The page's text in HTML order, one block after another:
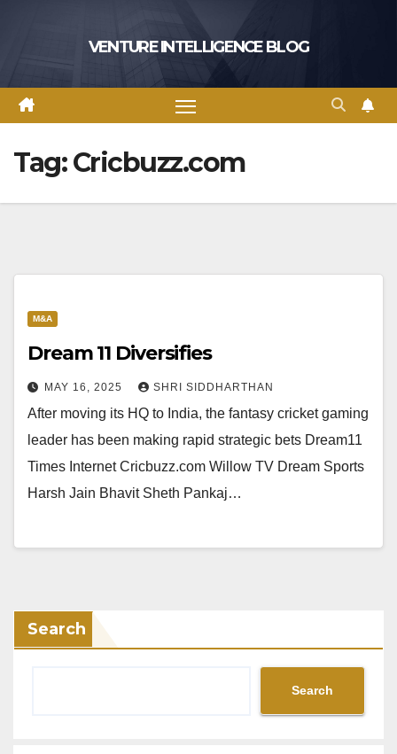
VENTURE INTELLIGENCE BLOG
Tag:Cricbuzz.com
M&A
Dream 11 Diversifies
MAY 16, 2025 SHRI SIDDHARTHAN
After moving its HQ to India, the fantasy cricket gaming
leader has been making rapid strategic bets Dream11
Times Internet Cricbuzz.com Willow TV Dream Sports
Harsh Jain Bhavit Sheth Pankaj…
Search
Search